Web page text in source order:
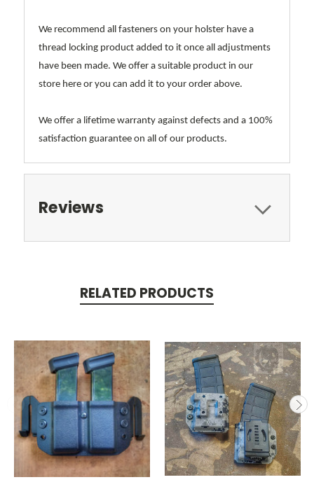
We recommend all fasteners on your holster have a
thread locking product added to it once all adjustments
have been made. We offer a suitable product in our
store here or you can add it to your order above.
We offer a lifetime warranty against defects and a 100%
satisfaction guarantee on all of our products.
Reviews
RELATED PRODUCTS